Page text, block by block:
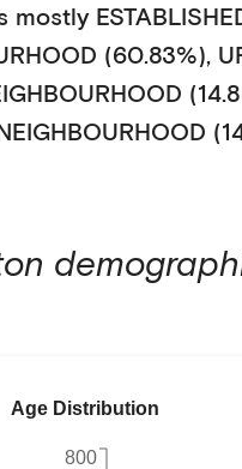
mostly
(60.83%),
Age Distribution
800